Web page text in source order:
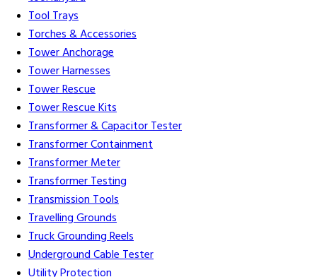
Tool Trays
Torches & Accessories
Tower Anchorage
Tower Harnesses
Tower Rescue
Tower Rescue Kits
Transformer & Capacitor Tester
Transformer Containment
Transformer Meter
Transformer Testing
Transmission Tools
Travelling Grounds
Truck Grounding Reels
Underground Cable Tester